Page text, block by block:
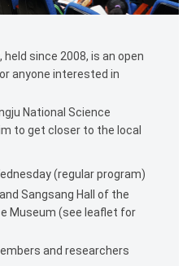
since 2008, is an open
anyone interested in
National Science
to get closer to the local
(regular program)
Sangsang Hall of the
Museum (see leaflet for
and researchers